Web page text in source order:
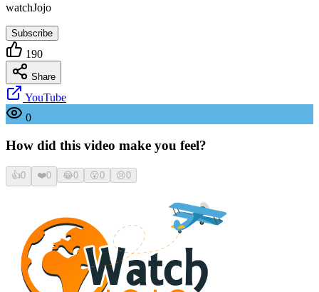
watchJojo
Subscribe
190
Share
YouTube
0
How did this video make you feel?
👍0 ❤️0 😂0 😮0 😢0